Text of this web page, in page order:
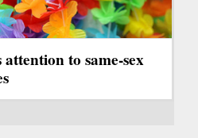
to same-sex